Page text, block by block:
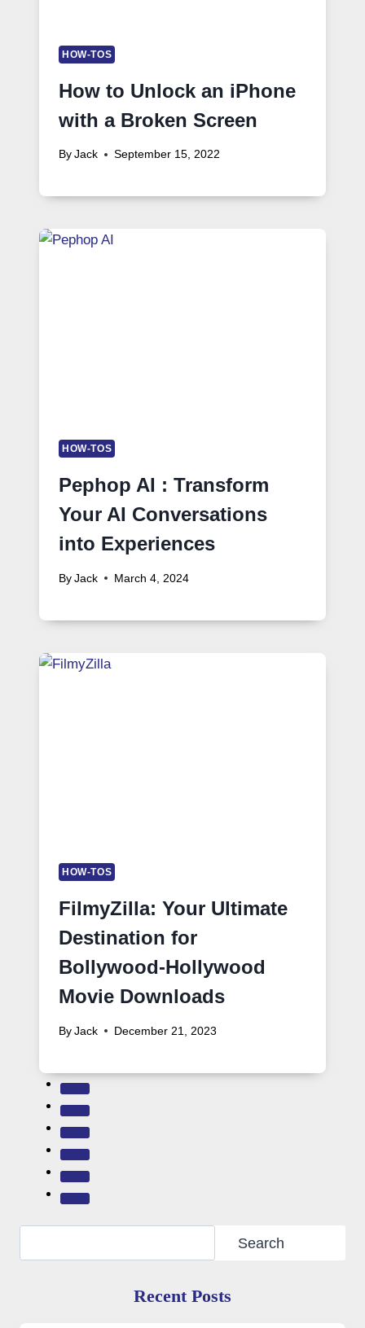
HOW-TOS
How to Unlock an iPhone
with a Broken Screen
By Jack September 15, 2022
HOW-TOS
Pephop AI : Transform
Your AI Conversations
into Experiences
By Jack March 4, 2024
HOW-TOS
FilmyZilla: Your Ultimate
Destination for
Bollywood-Hollywood
Movie Downloads
By Jack December 21, 2023
Search
Recent Posts